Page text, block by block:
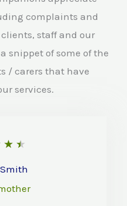
complaints and
staff and our
snippet of some of the
/ carers that have
services.
★ ★
t